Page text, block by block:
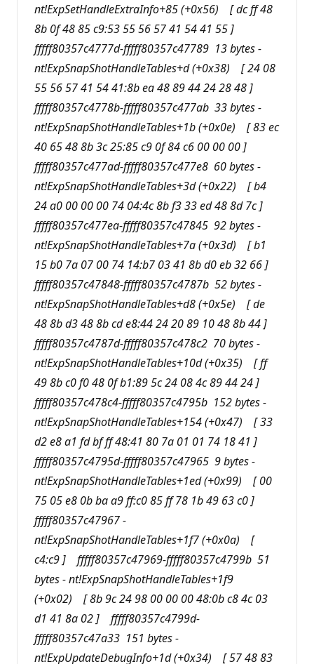
nt!ExpSetHandleExtraInfo+85 (+0x56) [ dc ff 48
8b 0f 48 85 c9:53 55 56 57 41 54 41 55 ]
fffff80357c4777d-fffff80357c47789 13 bytes -
nt!ExpSnapShotHandleTables+d (+0x38) [ 24 08
55 56 57 41 54 41:8b ea 48 89 44 24 28 48 ]
fffff80357c4778b-fffff80357c477ab 33 bytes -
nt!ExpSnapShotHandleTables+1b (+0x0e) [ 83 ec
40 65 48 8b 3c 25:85 c9 0f 84 c6 00 00 00 ]
fffff80357c477ad-fffff80357c477e8 60 bytes -
nt!ExpSnapShotHandleTables+3d (+0x22) [ b4
24 a0 00 00 00 74 04:4c 8b f3 33 ed 48 8d 7c ]
fffff80357c477ea-fffff80357c47845 92 bytes -
nt!ExpSnapShotHandleTables+7a (+0x3d) [ b1
15 b0 7a 07 00 74 14:b7 03 41 8b d0 eb 32 66 ]
fffff80357c47848-fffff80357c4787b 52 bytes -
nt!ExpSnapShotHandleTables+d8 (+0x5e) [ de
48 8b d3 48 8b cd e8:44 24 20 89 10 48 8b 44 ]
fffff80357c4787d-fffff80357c478c2 70 bytes -
nt!ExpSnapShotHandleTables+10d (+0x35) [ ff
49 8b c0 f0 48 0f b1:89 5c 24 08 4c 89 44 24 ]
fffff80357c478c4-fffff80357c4795b 152 bytes -
nt!ExpSnapShotHandleTables+154 (+0x47) [ 33
d2 e8 a1 fd bf ff 48:41 80 7a 01 01 74 18 41 ]
fffff80357c4795d-fffff80357c47965 9 bytes -
nt!ExpSnapShotHandleTables+1ed (+0x99) [ 00
75 05 e8 0b ba a9 ff:c0 85 ff 78 1b 49 63 c0 ]
fffff80357c47967 -
nt!ExpSnapShotHandleTables+1f7 (+0x0a) [
c4:c9 ] fffff80357c47969-fffff80357c4799b 51
bytes - nt!ExpSnapShotHandleTables+1f9
(+0x02) [ 8b 9c 24 98 00 00 00 48:0b c8 4c 03
d1 41 8a 02 ] fffff80357c4799d-
fffff80357c47a33 151 bytes -
nt!ExpUpdateDebugInfo+1d (+0x34) [ 57 48 83